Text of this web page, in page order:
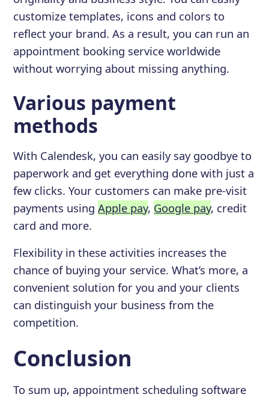
customize templates, icons and colors to
reflect your brand. As a result, you can run an
appointment booking service worldwide
without worrying about missing anything.
Various payment
methods
With Calendesk, you can easily say goodbye to
paperwork and get everything done with just a
few clicks. Your customers can make pre-visit
payments usingApple pay, Google pay, credit
card and more.
Flexibility in these activities increases the
chance of buying your service. What’s more, a
convenient solution for you and your clients
can distinguish your business from the
competition.
Conclusion
To sum up, appointment scheduling software